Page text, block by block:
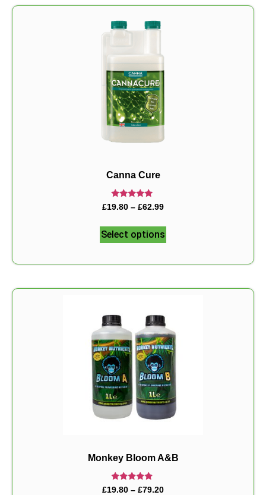
Canna Cure
Rated
5.00
£19.80 – £62.99
Select options
Monkey Bloom A&B
Rated
£19.80 – £79.20